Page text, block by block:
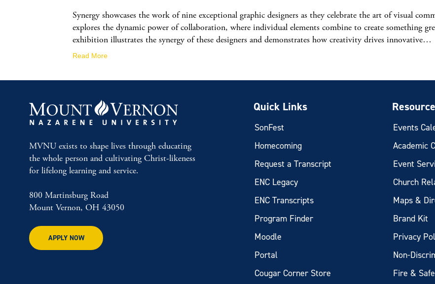
Synergy showcases the work of nine exceptional graphic designers as they celebrate the art of visual
explores the dynamic power of collaboration, where individual elements combine to create something
exhibition illustrates the synergy of these designers and demonstrates how creativity drives innovative…
Read More
MVNU exists to shape lives through educating
the whole person and cultivating Christ-likeness
for lifelong learning and service.
800 Martinsburg Road
Mount Vernon, OH 43050
APPLY NOW
Quick Links
SonFest
Homecoming
Request a Transcript
ENC Legacy
ENC Transcripts
Program Finder
Moodle
Portal
Cougar Corner Store
Events
Academic
Event
Church
Maps &
Brand Kit
Privacy
Non-
Fire &